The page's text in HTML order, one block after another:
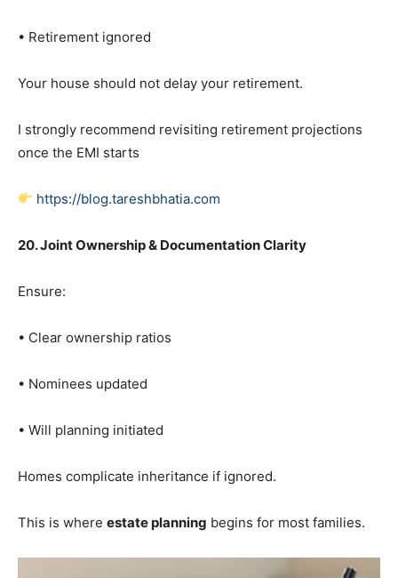
• Retirement ignored
Your house should not delay your retirement.
I strongly recommend revisiting retirement projections
once the EMI starts
https://blog.tareshbhatia.com
20. Joint Ownership & Documentation Clarity
Ensure:
• Clear ownership ratios
• Nominees updated
• Will planning initiated
Homes complicate inheritance if ignored.
This is where estate planning begins for most families.